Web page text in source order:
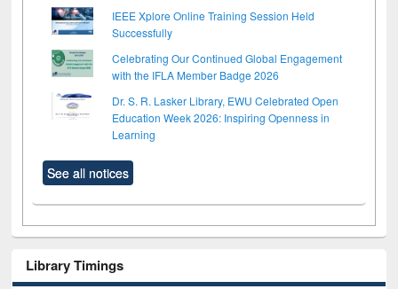
IEEE Xplore Online Training Session Held
Successfully
Celebrating Our Continued Global Engagement
with the IFLA Member Badge 2026
Dr. S. R. Lasker Library, EWU Celebrated Open
Education Week 2026: Inspiring Openness in
Learning
See all notices
Library Timings